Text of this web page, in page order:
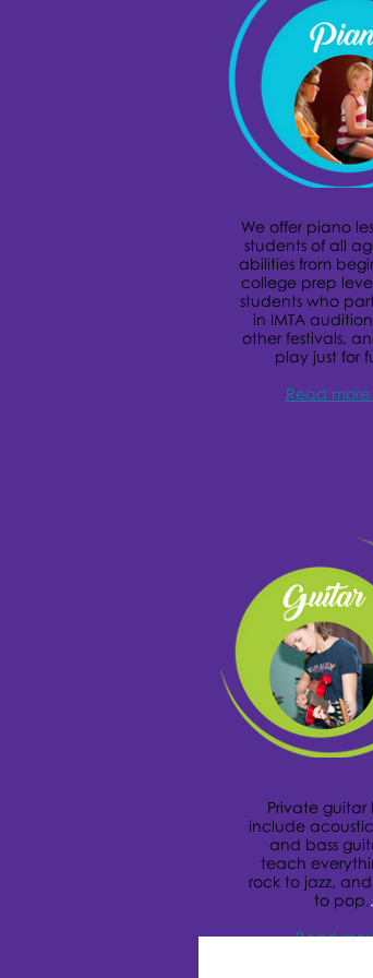
We offer piano
students of all
abilities from
college prep
students who
in IMTA
other festivals,
play just for
Read more
Private guitar
include
and bass
teach
rock to jazz,
to pop..
Read